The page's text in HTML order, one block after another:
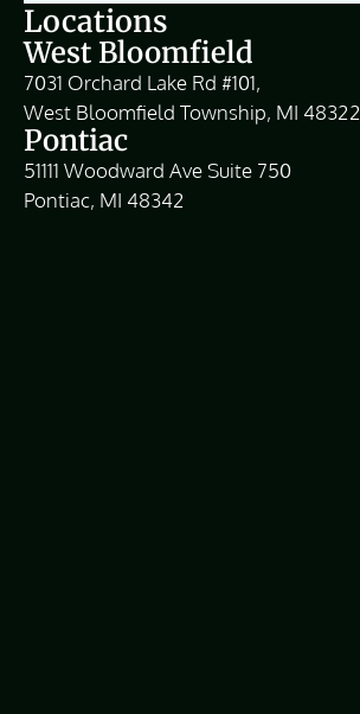
Locations
West Bloomfield
7031 Orchard Lake Rd #101,
West Bloomfield Township, MI 48322
Pontiac
51111 Woodward Ave Suite 750
Pontiac, MI 48342